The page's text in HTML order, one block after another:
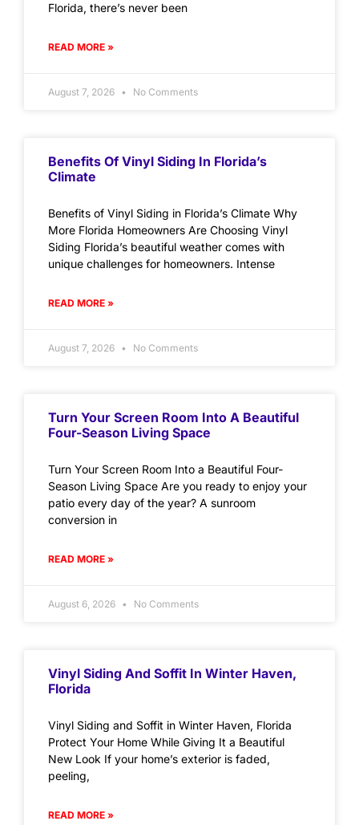
Florida, there’s never been
READ MORE »
August 7, 2026 No Comments
Benefits Of Vinyl Siding In Florida’s
Climate
Benefits of Vinyl Siding in Florida’s Climate Why
More Florida Homeowners Are Choosing Vinyl
Siding Florida’s beautiful weather comes with
unique challenges for homeowners. Intense
READ MORE »
August 7, 2026 No Comments
Turn Your Screen Room Into A Beautiful
Four-Season Living Space
Turn Your Screen Room Into a Beautiful Four-
Season Living Space Are you ready to enjoy your
patio every day of the year? A sunroom
conversion in
READ MORE »
August 6, 2026 No Comments
Vinyl Siding And Soffit In Winter Haven,
Florida
Vinyl Siding and Soffit in Winter Haven, Florida
Protect Your Home While Giving It a Beautiful
New Look If your home’s exterior is faded,
peeling,
READ MORE »